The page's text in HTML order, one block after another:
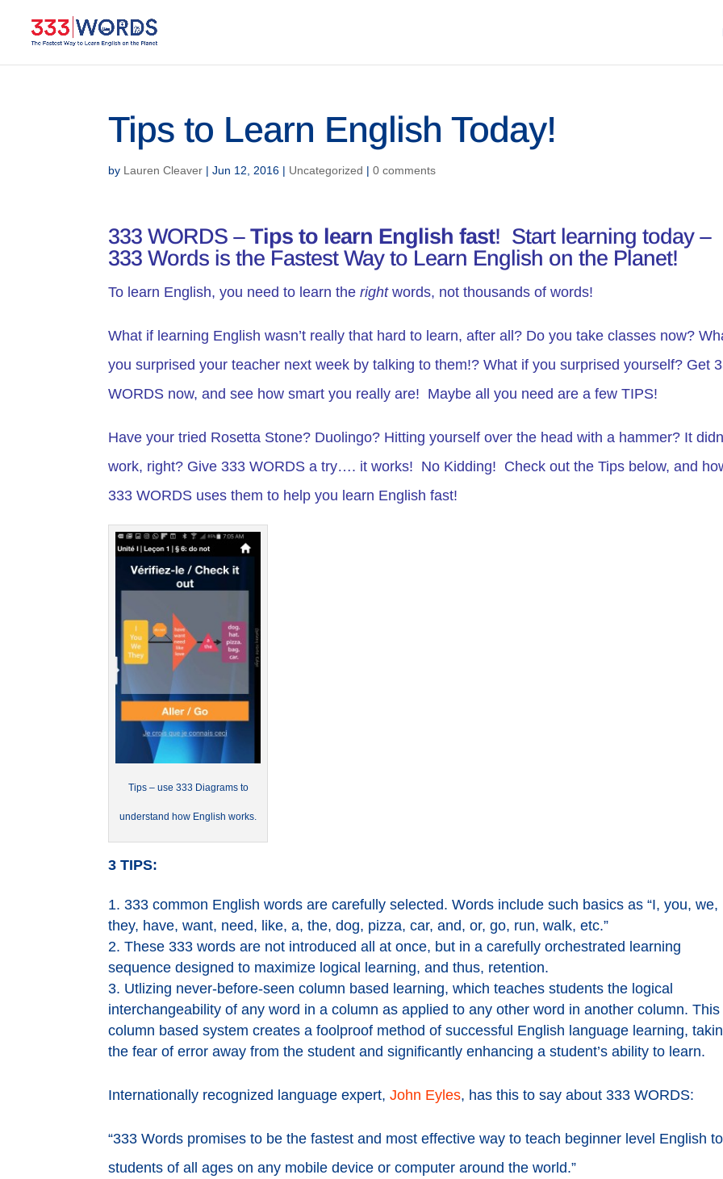
Tips to Learn English Today!
by Lauren Cleaver |Jun 12, 2016 | Uncategorized |0 comments
333 WORDS –Tips to learn English fast! Start learning today –
333 Words is the Fastest Way to Learn English on the Planet!
To learn English, you need to learn the rightwords, not thousands of words!
What if learning English wasn’t really that hard to learn, after all? Do you take classes now?
you surprised your teacher next week by talking to them!? What if you surprised yourself? Get
WORDS now, and see how smart you really are! Maybe all you need are a few TIPS!
Have your tried Rosetta Stone? Duolingo? Hitting yourself over the head with a hammer? It
work, right? Give 333 WORDS a try…. it works! No Kidding! Check out the Tips below, and
333 WORDS uses them to help you learn English fast!
Tips – use 333 Diagrams to
understand how English works.
3 TIPS:
333 common English words are carefully selected. Words include such basics as “I, you, we,
they, have, want, need, like, a, the, dog, pizza, car, and, or, go, run, walk, etc.”
These 333 words are not introduced all at once, but in a carefully orchestrated learning
sequence designed to maximize logical learning, and thus, retention.
Utlizing never-before-seen column ­based learning, which teaches students the logical
interchangeability of any word in a column as applied to any other word in another column. This
column based system creates a foolproof method of successful English language learning,
the fear of error away from the student and significantly enhancing a student’s ability to learn.
Internationally recognized language expert,John Eyles, has this to say about 333 WORDS:
“333 Words promises to be the fastest and most effective way to teach beginner level English to
students of all ages on any mobile device or computer around the world.”